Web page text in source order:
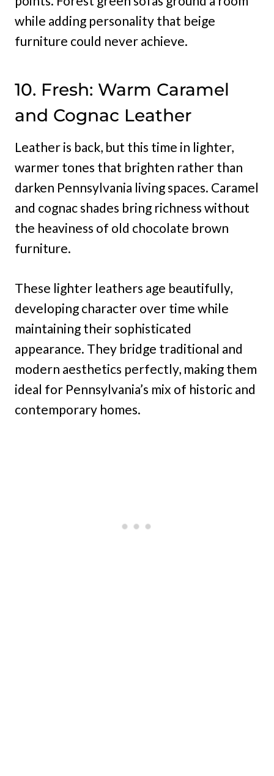
while adding personality that beige
furniture could never achieve.
10. Fresh: Warm Caramel
and Cognac Leather
Leather is back, but this time in lighter,
warmer tones that brighten rather than
darken Pennsylvania living spaces. Caramel
and cognac shades bring richness without
the heaviness of old chocolate brown
furniture.
These lighter leathers age beautifully,
developing character over time while
maintaining their sophisticated
appearance. They bridge traditional and
modern aesthetics perfectly, making them
ideal for Pennsylvania’s mix of historic and
contemporary homes.